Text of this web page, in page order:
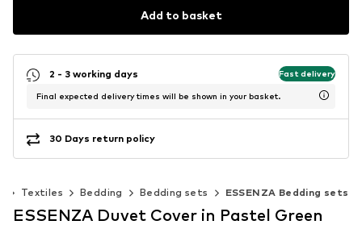
Add to basket
2 - 3 working days Fast delivery
Final expected delivery times will be shown in your basket.
30 Days return policy
Textiles Bedding Bedding sets ESSENZA Bedding sets
ESSENZA Duvet Cover in Pastel Green